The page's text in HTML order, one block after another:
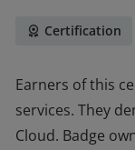
Certification
Earners of this
services. They
Cloud. Badge